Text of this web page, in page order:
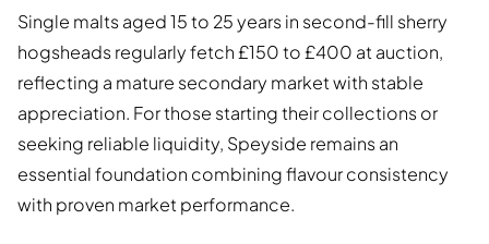
Single malts aged 15 to 25 years in second-fill sherry
hogsheads regularly fetch £150 to £400 at auction,
reflecting a mature secondary market with stable
appreciation. For those starting their collections or
seeking reliable liquidity, Speyside remains an
essential foundation combining flavour consistency
with proven market performance.